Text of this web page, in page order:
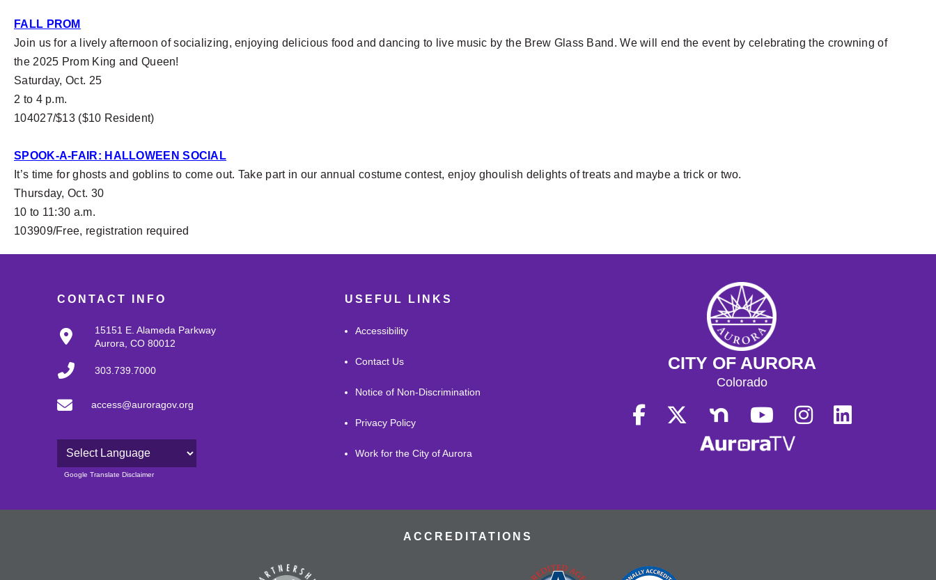
FALL PROM
Join us for a lively afternoon of socializing, enjoying delicious food and dancing to live music by the Brew Glass Band. We will end the event by celebrating the crowning of
the 2025 Prom King and Queen!
Saturday, Oct. 25
2 to 4 p.m.
104027/$13 ($10 Resident)
SPOOK-A-FAIR: HALLOWEEN SOCIAL
It’s time for ghosts and goblins to come out. Take part in our annual costume contest, enjoy ghoulish delights of treats and maybe a trick or two.
Thursday, Oct. 30
10 to 11:30 a.m.
103909/Free, registration required
CONTACT INFO
15151 E. Alameda Parkway
Aurora, CO 80012
303.739.7000
access@auroragov.org
Powered by
Google Translate Disclaimer
USEFUL LINKS
Accessibility
Contact Us
Notice of Non-Discrimination
Privacy Policy
Work for the City of Aurora
CITY OF AURORA
Colorado
ACCREDITATIONS